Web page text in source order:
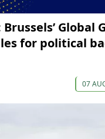
Global
for political
07